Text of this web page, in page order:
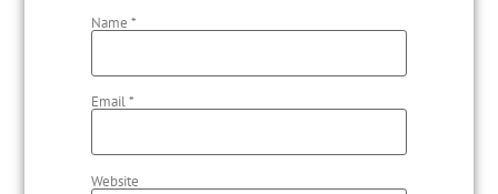
Name*
Email*
Website